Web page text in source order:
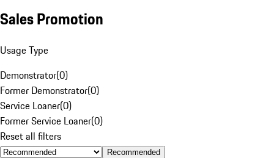
Sales Promotion
Usage Type
Demonstrator(0)
Former Demonstrator(0)
Service Loaner(0)
Former Service Loaner(0)
Reset all filters
Recommended